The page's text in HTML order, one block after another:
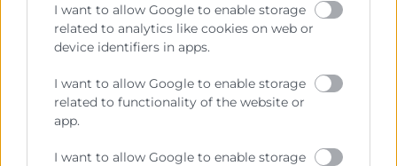
I want to allow Google to enable storage
related to analytics like cookies on web or
device identifiers in apps.
I want to allow Google to enable storage
related to functionality of the website or
app.
I want to allow Google to enable storage
Cursos actualización
IA en la gestion de proyectos
Horas: 12
Modalidad:
13/10/2026 - 27/10/2026